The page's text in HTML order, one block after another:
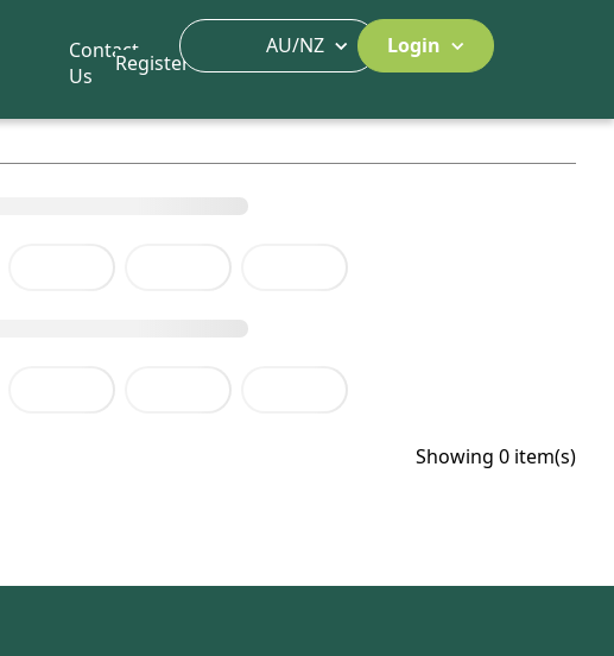
Contact
Us
Register
AU/NZ Login
Showing 0 item(s)